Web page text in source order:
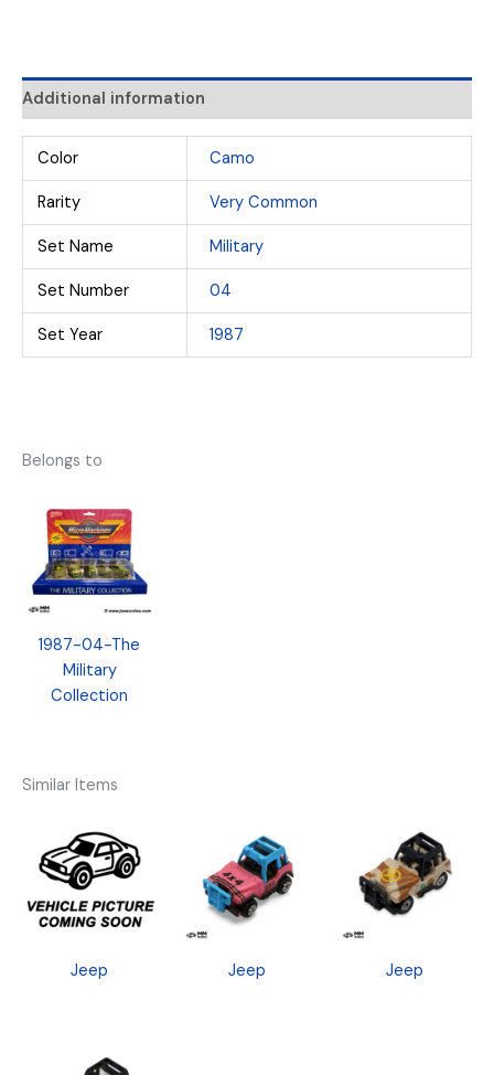
Additional information
Color Camo
Rarity Very Common
Set Name Military
Set Number 04
Set Year 1987
Belongs to
1987-04-The
Military
Collection
Similar Items
Jeep Jeep Jeep